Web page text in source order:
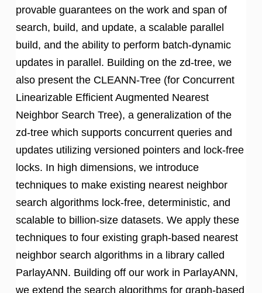
provable guarantees on the work and span of
search, build, and update, a scalable parallel
build, and the ability to perform batch-dynamic
updates in parallel. Building on the zd-tree, we
also present the CLEANN-Tree (for Concurrent
Linearizable Efficient Augmented Nearest
Neighbor Search Tree), a generalization of the
zd-tree which supports concurrent queries and
updates utilizing versioned pointers and lock-free
locks. In high dimensions, we introduce
techniques to make existing nearest neighbor
search algorithms lock-free, deterministic, and
scalable to billion-size datasets. We apply these
techniques to four existing graph-based nearest
neighbor search algorithms in a library called
ParlayANN. Building off our work in ParlayANN,
we extend the search algorithms for graph-based